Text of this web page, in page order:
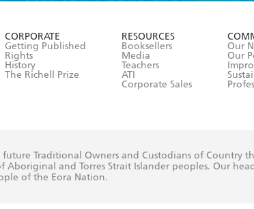
CORPORATE
Getting Published
Rights
History
The Richell Prize
RESOURCES
Booksellers
Media
Teachers
ATI
Corporate Sales
Our
Our
Traditional Owners and Custodians of Country
and Torres Strait Islander peoples. Our
of the Eora Nation.